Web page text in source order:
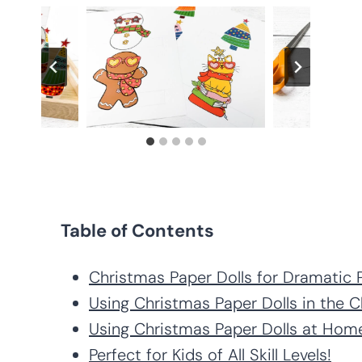
Table of Contents
Christmas Paper Dolls for Dramatic
Using Christmas Paper Dolls in the
Using Christmas Paper Dolls at
Perfect for Kids of All Skill Levels!